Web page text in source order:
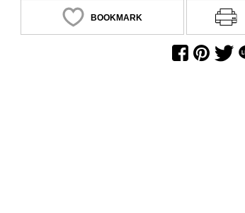
BOOKMARK